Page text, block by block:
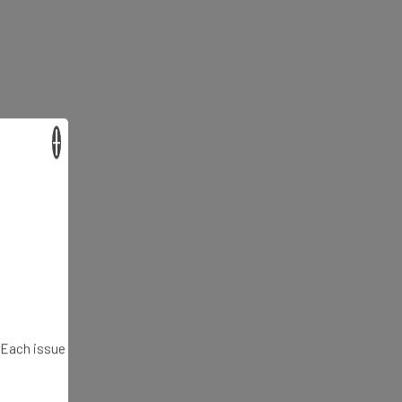
issue